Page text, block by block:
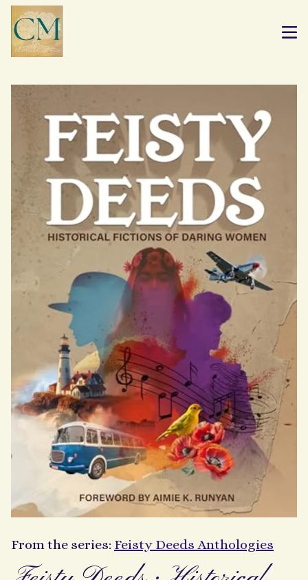
From the series: Feisty Deeds Anthologies